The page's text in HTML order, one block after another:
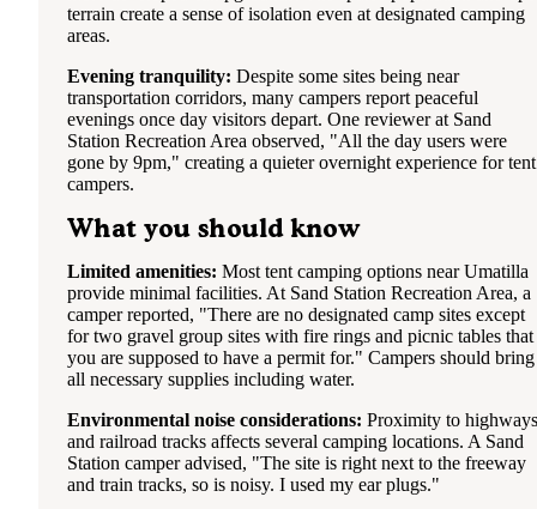
terrain create a sense of isolation even at designated camping
areas.
Evening tranquility: Despite some sites being near
transportation corridors, many campers report peaceful
evenings once day visitors depart. One reviewer at Sand
Station Recreation Area observed, "All the day users were
gone by 9pm," creating a quieter overnight experience for tent
campers.
What you should know
Limited amenities: Most tent camping options near Umatilla
provide minimal facilities. At Sand Station Recreation Area, a
camper reported, "There are no designated camp sites except
for two gravel group sites with fire rings and picnic tables that
you are supposed to have a permit for." Campers should bring
all necessary supplies including water.
Environmental noise considerations: Proximity to highways
and railroad tracks affects several camping locations. A Sand
Station camper advised, "The site is right next to the freeway
and train tracks, so is noisy. I used my ear plugs."